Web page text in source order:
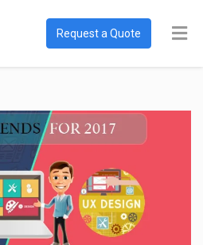
Request a Quote